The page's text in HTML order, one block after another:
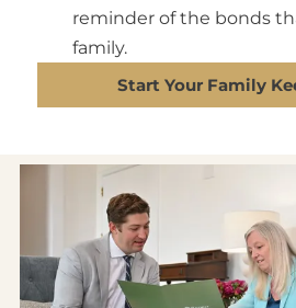
reminder of the bonds
family.
Start Your Family